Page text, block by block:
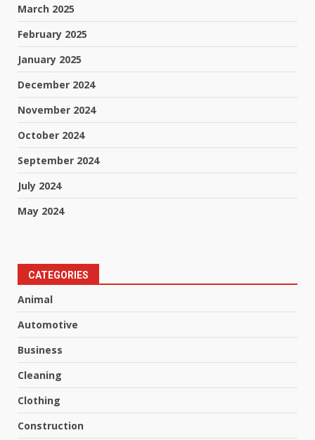
March 2025
February 2025
January 2025
December 2024
November 2024
October 2024
September 2024
July 2024
May 2024
CATEGORIES
Animal
Automotive
Business
Cleaning
Clothing
Construction